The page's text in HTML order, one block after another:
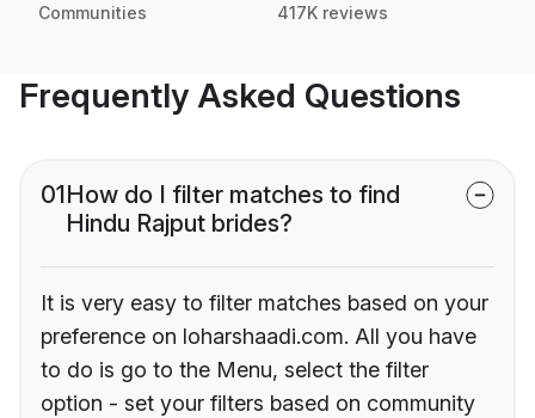
Communities 417K reviews
Frequently Asked Questions
01How do I filter matches to find
Hindu Rajput brides?
It is very easy to filter matches based on your
preference on loharshaadi.com. All you have
to do is go to the Menu, select the filter
option - set your filters based on community